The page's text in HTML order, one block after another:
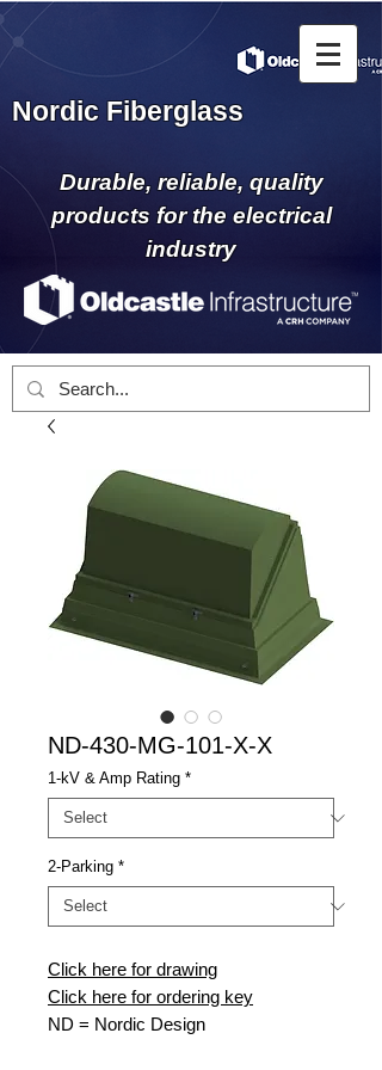
Nordic Fiberglass
Durable, reliable, quality
products for the electrical
industry
ND-430-MG-101-X-X
1-kV & Amp Rating *
2-Parking *
Click here for drawing
Click here for ordering key
ND = Nordic Design